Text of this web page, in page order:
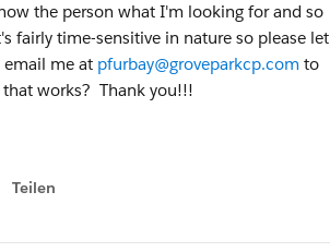
the person what I'm looking for and so
fairly time-sensitive in nature so please let
me at pfurbay@groveparkcp.com to
works? Thank you!!!
Teilen
menu